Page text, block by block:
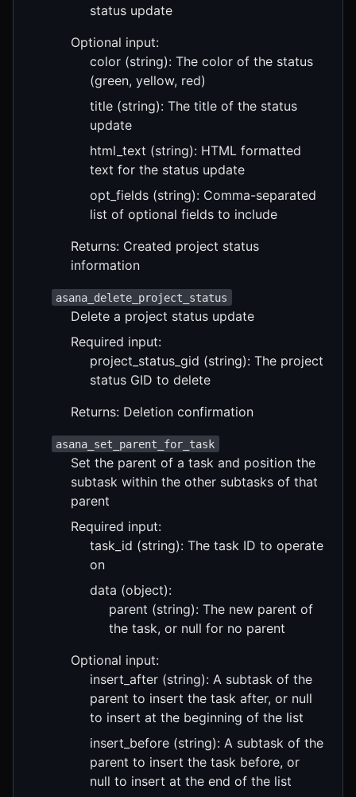
status update
Optional input:
color (string): The color of the status
(green, yellow, red)
title (string): The title of the status
update
html_text (string): HTML formatted
text for the status update
opt_fields (string): Comma-separated
list of optional fields to include
Returns: Created project status
information
asana_delete_project_status
Delete a project status update
Required input:
project_status_gid (string): The project
status GID to delete
Returns: Deletion confirmation
asana_set_parent_for_task
Set the parent of a task and position the
subtask within the other subtasks of that
parent
Required input:
task_id (string): The task ID to operate
on
data (object):
parent (string): The new parent of
the task, or null for no parent
Optional input:
insert_after (string): A subtask of the
parent to insert the task after, or null
to insert at the beginning of the list
insert_before (string): A subtask of the
parent to insert the task before, or
null to insert at the end of the list